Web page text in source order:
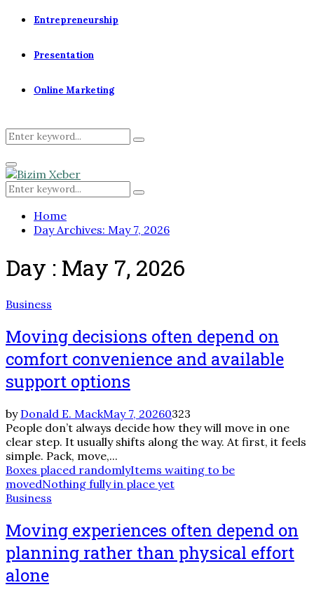
Entrepreneurship
Presentation
Online Marketing
Search
for:
Search
Primary
Menu
Search
for:
Search
Home
Day Archives: May 7, 2026
Day : May 7, 2026
Business
Moving decisions often depend on
comfort convenience and available
support options
by Donald E. MackMay 7, 20260323
People don’t always decide how they will move in one
clear step. It usually shifts along the way. At first, it feels
simple. Pack, move,...
Boxes placed randomlyItems waiting to be
movedNothing fully in place yet
Business
Moving experiences often depend on
planning rather than physical effort
alone